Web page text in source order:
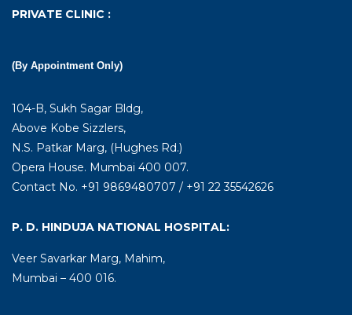
PRIVATE CLINIC :
(By Appointment Only)
104-B, Sukh Sagar Bldg,
Above Kobe Sizzlers,
N.S. Patkar Marg, (Hughes Rd.)
Opera House. Mumbai 400 007.
Contact No. +91 9869480707 / +91 22 35542626
P. D. HINDUJA NATIONAL HOSPITAL:
Veer Savarkar Marg, Mahim,
Mumbai – 400 016.